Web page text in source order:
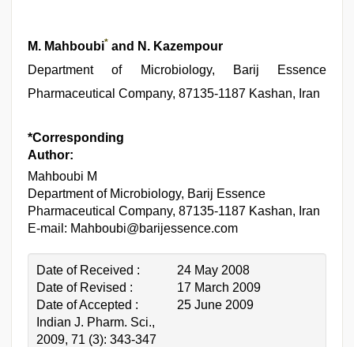
M. Mahboubi* and N. Kazempour
Department of Microbiology, Barij Essence
Pharmaceutical Company, 87135-1187 Kashan, Iran
*Corresponding
Author:
Mahboubi M
Department of Microbiology, Barij Essence
Pharmaceutical Company, 87135-1187 Kashan, Iran
E-mail: Mahboubi@barijessence.com
Date of Received :
24 May 2008
Date of Revised :
17 March 2009
Date of Accepted :
25 June 2009
Indian J. Pharm. Sci.,
2009, 71 (3): 343-347